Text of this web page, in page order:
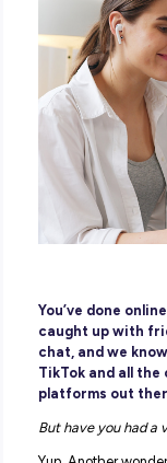
POSTED:
05 July 2022 |